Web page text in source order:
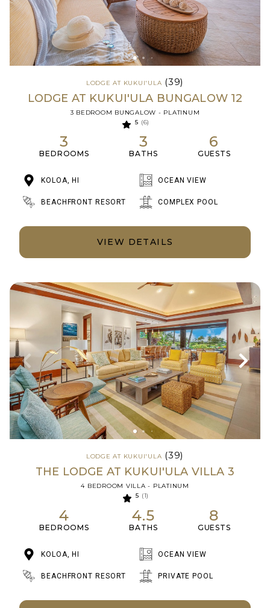
LODGE AT KUKUI'ULA (39)
LODGE AT KUKUI'ULA BUNGALOW 12
3 BEDROOM BUNGALOW - PLATINUM
5 (6)
3
BEDROOMS
3
BATHS
6
GUESTS
KOLOA, HI OCEAN VIEW
BEACHFRONT RESORT COMPLEX POOL
VIEW DETAILS
LODGE AT KUKUI'ULA (39)
THE LODGE AT KUKUI'ULA VILLA 3
4 BEDROOM VILLA - PLATINUM
5 (1)
4
BEDROOMS
4.5
BATHS
8
GUESTS
KOLOA, HI OCEAN VIEW
BEACHFRONT RESORT PRIVATE POOL